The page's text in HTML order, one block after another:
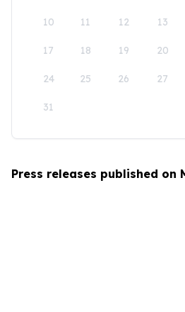
10 11 12 13
17 18 19 20
24 25 26 27
31
Press releases published on